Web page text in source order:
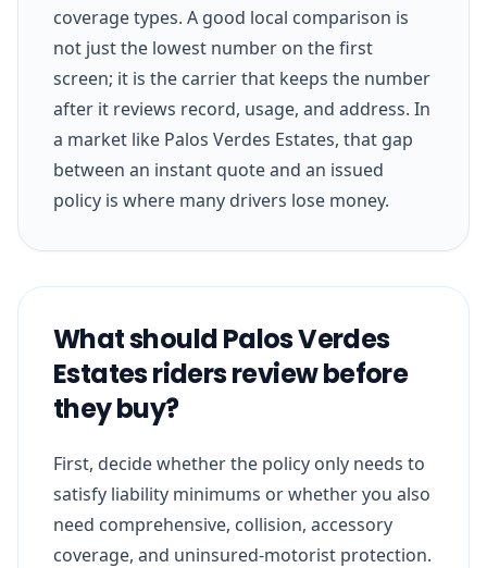
coverage types. A good local comparison is
not just the lowest number on the first
screen; it is the carrier that keeps the number
after it reviews record, usage, and address. In
a market like Palos Verdes Estates, that gap
between an instant quote and an issued
policy is where many drivers lose money.
What should Palos Verdes
Estates riders review before
they buy?
First, decide whether the policy only needs to
satisfy liability minimums or whether you also
need comprehensive, collision, accessory
coverage, and uninsured-motorist protection.